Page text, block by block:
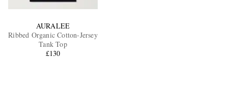
AURALEE
Ribbed Organic Cotton-Jersey
Tank Top
£130